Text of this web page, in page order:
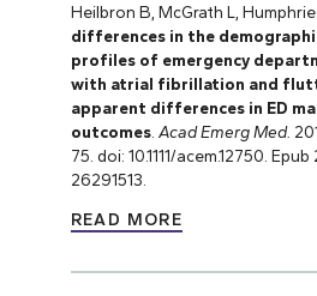
Heilbron B, McGrath L,
differences in the
profiles of emergency
with atrial fibrillation and
apparent differences in ED
outcomes. Acad Emerg Med.
75. doi: 10.1111/acem.12750.
26291513.
READ MORE